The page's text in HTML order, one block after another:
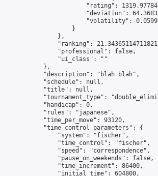
"rating":
"deviation":
"volatility":
                    }
                },
"ranking":
                "professional": false,
                "ui_class": ""
            },
            "description": "blah blah",
            "schedule": null,
            "title": null,
"tournament_type":
            "handicap": 0,
            "rules": "japanese",
            "time_per_move": 93120,
            "time_control_parameters": {
                "system": "fischer",
                "time_control": "fischer",
                "speed": "correspondence",
                "pause_on_weekends": false,
                "time_increment": 86400,
                "initial_time": 604800,